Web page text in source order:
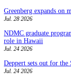
Greenberg expands on
Jul. 28 2026
NDMC graduate
role in Hawaii
Jul. 24 2026
Deppert sets out for
Jul. 24 2026